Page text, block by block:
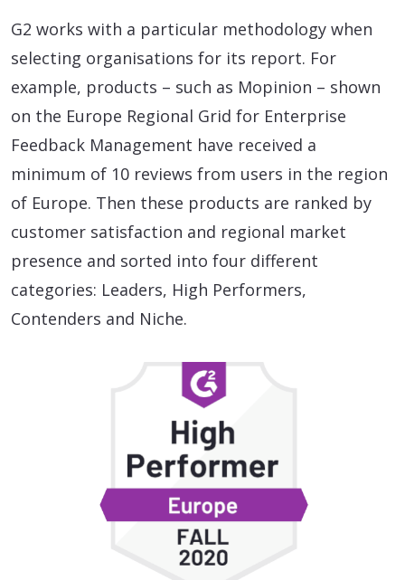
G2 works with a particular methodology when
selecting organisations for its report. For
example, products – such as Mopinion – shown
on the Europe Regional Grid for Enterprise
Feedback Management have received a
minimum of 10 reviews from users in the region
of Europe. Then these products are ranked by
customer satisfaction and regional market
presence and sorted into four different
categories: Leaders, High Performers,
Contenders and Niche.